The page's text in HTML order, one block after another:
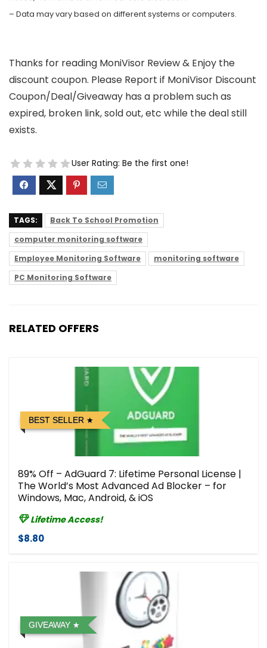
– Data may vary based on different systems or computers.
Thanks for reading MoniVisor Review & Enjoy the
discount coupon. Please Report if MoniVisor Discount
Coupon/Deal/Giveaway has a problem such as
expired, broken link, sold out, etc while the deal still
exists.
User Rating: Be the first one!
TAGS:
Back To School Promotion
computer monitoring software
Employee Monitoring Software
monitoring software
PC Monitoring Software
RELATED OFFERS
BEST SELLER
89% Off – AdGuard 7: Lifetime Personal License |
The World’s Most Advanced Ad Blocker – for
Windows, Mac, Android, & iOS
Lifetime Access!
$8.80
GIVEAWAY